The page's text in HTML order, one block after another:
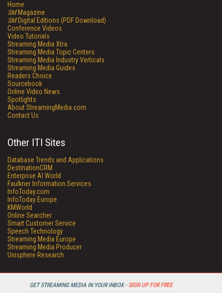
GET STREAMING MEDIA IN YOUR INBOX - SIGN UP FOR FREE
Home
SMMagazine
SMDigital Editions (PDF Download)
Conference Videos
Video Tutorials
Streaming Media Xtra
Streaming Media Topic Centers
Streaming Media Industry Verticals
Streaming Media Guides
Readers Choice
Sourcebook
Online Video News
Spotlights
About StreamingMedia.com
Contact Us
Other ITI Sites
Database Trends and Applications
DestinationCRM
Enterprise AI World
Faulkner Information Services
InfoToday.com
InfoToday Europe
KMWorld
Online Searcher
Smart Customer Service
Speech Technology
Streaming Media Europe
Streaming Media Producer
Unisphere Research